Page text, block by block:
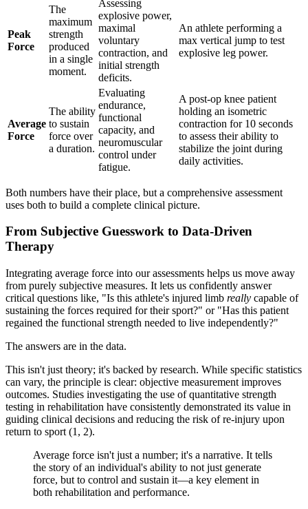
Peak
Force
The
maximum
strength
produced
in a single
moment.
Assessing
explosive power,
maximal
voluntary
contraction, and
initial strength
deficits.
An athlete performing a
max vertical jump to test
explosive leg power.
Average
Force
The ability
to sustain
force over
a duration.
Evaluating
endurance,
functional
capacity, and
neuromuscular
control under
fatigue.
A post-op knee patient
holding an isometric
contraction for 10 seconds
to assess their ability to
stabilize the joint during
daily activities.
Both numbers have their place, but a comprehensive assessment
uses both to build a complete clinical picture.
From Subjective Guesswork to Data-Driven
Therapy
Integrating average force into our assessments helps us move away
from purely subjective measures. It lets us confidently answer
critical questions like, "Is this athlete's injured limb really capable of
sustaining the forces required for their sport?" or "Has this patient
regained the functional strength needed to live independently?"
The answers are in the data.
This isn't just theory; it's backed by research. While specific statistics
can vary, the principle is clear: objective measurement improves
outcomes. Studies investigating the use of quantitative strength
testing in rehabilitation have consistently demonstrated its value in
guiding clinical decisions and reducing the risk of re-injury upon
return to sport (1, 2).
Average force isn't just a number; it's a narrative. It tells
the story of an individual's ability to not just generate
force, but to control and sustain it—a key element in
both rehabilitation and performance.